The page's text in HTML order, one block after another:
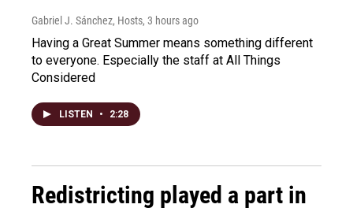
Gabriel J. Sánchez, Hosts, 3 hours ago
Having a Great Summer means something different
to everyone. Especially the staff at All Things
Considered
LISTEN • 2:28
Redistricting played a part in